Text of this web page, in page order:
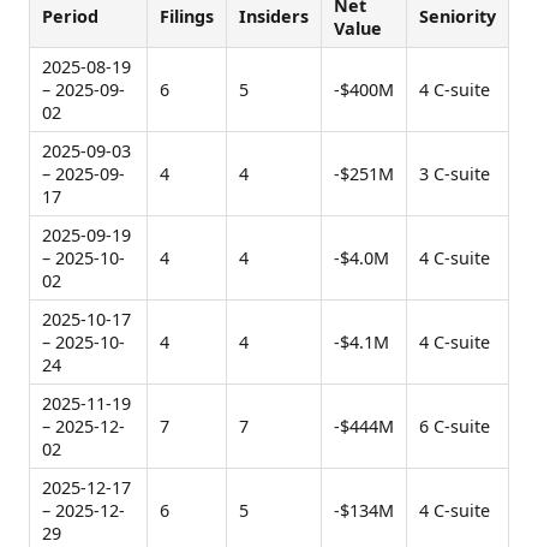
Period Filings Insiders
Net
Value
Seniority
2025-08-19
– 2025-09-
02
6 5 -$400M 4 C-suite
2025-09-03
– 2025-09-
17
4 4 -$251M 3 C-suite
2025-09-19
– 2025-10-
02
4 4 -$4.0M 4 C-suite
2025-10-17
– 2025-10-
24
4 4 -$4.1M 4 C-suite
2025-11-19
– 2025-12-
02
7 7 -$444M 6 C-suite
2025-12-17
– 2025-12-
29
6 5 -$134M 4 C-suite